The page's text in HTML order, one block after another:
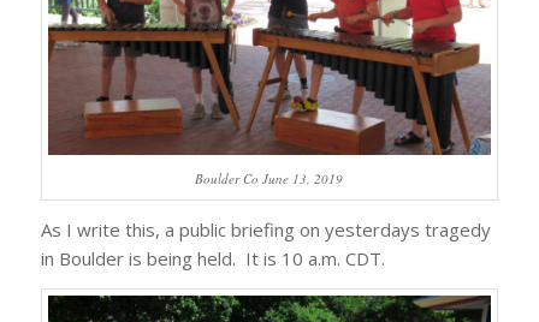
Boulder Co June 13, 2019
As I write this, a public briefing on yesterdays tragedy
in Boulder is being held. It is 10 a.m. CDT.